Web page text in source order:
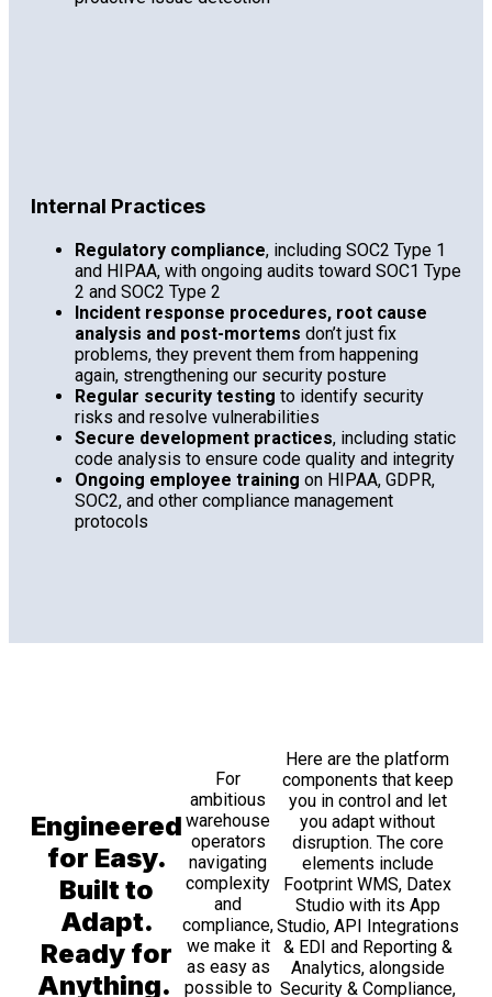
Internal Practices
Regulatory compliance, including SOC2 Type 1
and HIPAA, with ongoing audits toward SOC1 Type
2 and SOC2 Type 2
Incident response procedures, root cause
analysis and post-mortems don’t just fix
problems, they prevent them from happening
again, strengthening our security posture
Regular security testing to identify security
risks and resolve vulnerabilities
Secure development practices, including static
code analysis to ensure code quality and integrity
Ongoing employee training on HIPAA, GDPR,
SOC2, and other compliance management
protocols
Engineered
for Easy.
Built to
Adapt.
Ready for
Anything.
For
ambitious
warehouse
operators
navigating
complexity
and
compliance,
we make it
as easy as
possible to
Here are the platform
components that keep
you in control and let
you adapt without
disruption. The core
elements include
Footprint WMS, Datex
Studio with its App
Studio, API Integrations
& EDI and Reporting &
Analytics, alongside
Security & Compliance,